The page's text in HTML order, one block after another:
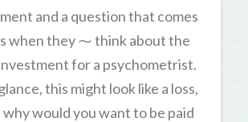
and a question that comes
when they ⁓ think about the
for a psychometrist.
this might look like a loss,
why would you want to be paid